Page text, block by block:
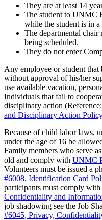
They are at least 14
The student to UNMC
while the student is in a
The departmental
being scheduled.
They do not enter
Any employee or student
without approval of his/her
use available vacation,
Individuals that fail to
disciplinary action (Reference:
and Disciplinary Action
Because of child labor laws,
under the age of 16 be
Family members who serve
old and comply with UNMC
Volunteers must be issued a
#6008, Identification Card
participants must comply with
Confidentiality and
job shadowing see the Job
#6045, Privacy,